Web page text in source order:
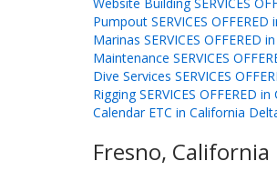
Pumpout SERVICES
Marinas SERVICES OFFERED
Maintenance SERVICES
Dive Services SERVICES
Rigging SERVICES OFFERED
Calendar ETC in California
Fresno, California